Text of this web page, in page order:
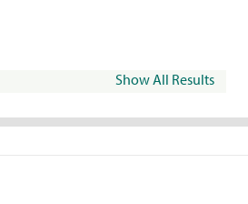
Show All Results